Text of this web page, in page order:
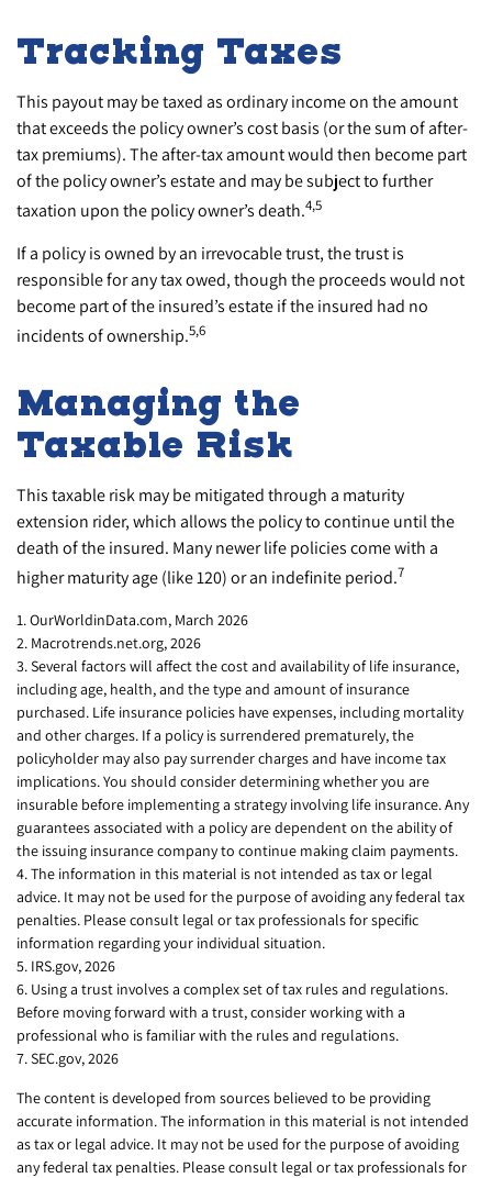
Tracking Taxes
This payout may be taxed as ordinary income on the amount
that exceeds the policy owner’s cost basis (or the sum of after-
tax premiums). The after-tax amount would then become part
of the policy owner’s estate and may be subject to further
taxation upon the policy owner’s death.4,5
If a policy is owned by an irrevocable trust, the trust is
responsible for any tax owed, though the proceeds would not
become part of the insured’s estate if the insured had no
incidents of ownership.5,6
Managing the
Taxable Risk
This taxable risk may be mitigated through a maturity
extension rider, which allows the policy to continue until the
death of the insured. Many newer life policies come with a
higher maturity age (like 120) or an indefinite period.7
1. OurWorldinData.com, March 2026
2. Macrotrends.net.org, 2026
3. Several factors will affect the cost and availability of life insurance,
including age, health, and the type and amount of insurance
purchased. Life insurance policies have expenses, including mortality
and other charges. If a policy is surrendered prematurely, the
policyholder may also pay surrender charges and have income tax
implications. You should consider determining whether you are
insurable before implementing a strategy involving life insurance. Any
guarantees associated with a policy are dependent on the ability of
the issuing insurance company to continue making claim payments.
4. The information in this material is not intended as tax or legal
advice. It may not be used for the purpose of avoiding any federal tax
penalties. Please consult legal or tax professionals for specific
information regarding your individual situation.
5. IRS.gov, 2026
6. Using a trust involves a complex set of tax rules and regulations.
Before moving forward with a trust, consider working with a
professional who is familiar with the rules and regulations.
7. SEC.gov, 2026
The content is developed from sources believed to be providing
accurate information. The information in this material is not intended
as tax or legal advice. It may not be used for the purpose of avoiding
any federal tax penalties. Please consult legal or tax professionals for